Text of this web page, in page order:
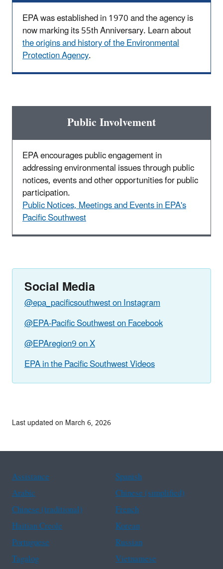
EPA was established in 1970 and the agency is
now marking its 55th Anniversary. Learn about
the origins and history of the Environmental
Protection Agency.
Public Involvement
EPA encourages public engagement in
addressing environmental issues through public
notices, events and other opportunities for public
participation.
Public Notices, Meetings and Events in EPA's
Pacific Southwest
Social Media
@epa_pacificsouthwest on Instagram
@EPA-Pacific Southwest on Facebook
@EPAregion9 on X
EPA in the Pacific Southwest Videos
Last updated on March 6, 2026
Assistance
Spanish
Arabic
Chinese (simplified)
Chinese (traditional)
French
Haitian Creole
Korean
Portuguese
Russian
Tagalog
Vietnamese